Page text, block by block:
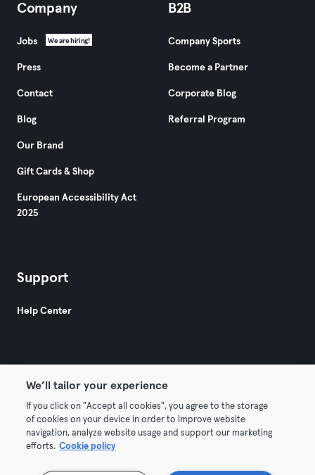
Company
Jobs We are hiring!
Press
Contact
Blog
Our Brand
Gift Cards & Shop
European Accessibility Act
2025
B2B
Company Sports
Become a Partner
Corporate Blog
Referral Program
Support
Help Center
© 2026 Urban Sports Group GmbH. All rights reserved.
Terms & Conditions Privacy Imprint
We’ll tailor your experience
If you click on "Accept all cookies", you agree to the storage
of cookies on your device in order to improve website
navigation, analyze website usage and support our marketing
efforts. Cookie policy